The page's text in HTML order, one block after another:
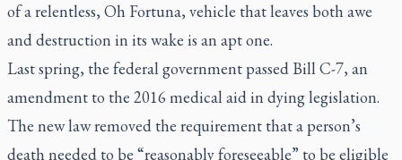
of a relentless, Oh Fortuna, vehicle that leaves both awe
and destruction in its wake is an apt one.
Last spring, the federal government passed Bill C-7, an
amendment to the 2016 medical aid in dying legislation.
The new law removed the requirement that a person’s
death needed to be “reasonably foreseeable” to be eligible